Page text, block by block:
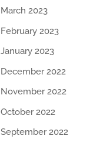
March 2023
February 2023
January 2023
December 2022
November 2022
October 2022
September 2022